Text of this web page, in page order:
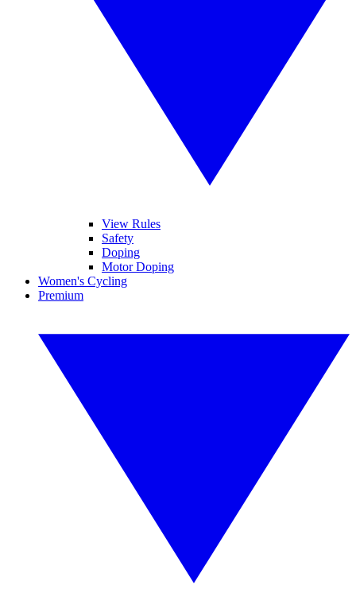
View Rules
Safety
Doping
Motor Doping
Women's Cycling
Premium